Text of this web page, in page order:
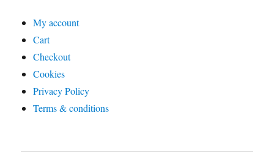
My account
Cart
Checkout
Cookies
Privacy Policy
Terms & conditions